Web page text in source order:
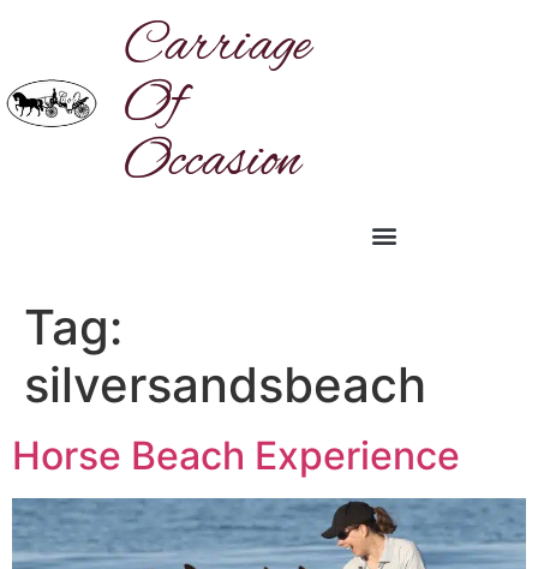
Carriage
Of
Occasion
Tag:
silversandsbeach
Horse Beach Experience